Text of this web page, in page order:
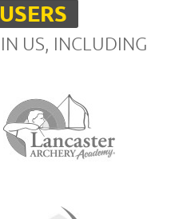
US, INCLUDING